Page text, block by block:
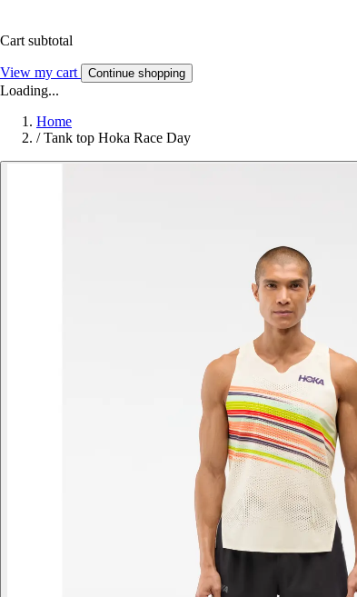
Cart subtotal
View my cart Continue shopping
Loading...
Home
/ Tank top Hoka Race Day